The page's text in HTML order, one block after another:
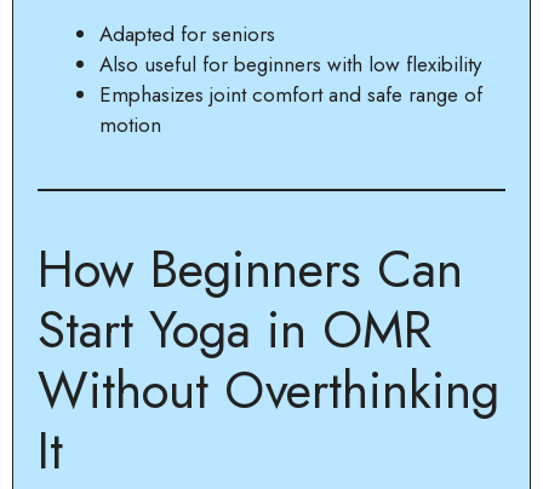
Adapted for seniors
Also useful for beginners with low flexibility
Emphasizes joint comfort and safe range of
motion
How Beginners Can
Start Yoga in OMR
Without Overthinking
It